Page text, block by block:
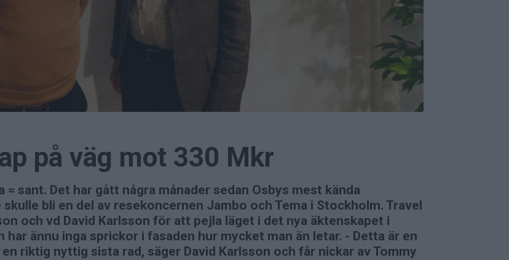
på väg mot 330 Mkr
= sant. Det har gått några månader sedan Osbys mest kända
bli en del av resekoncernen Jambo och Tema i Stockholm. Travel
och vd David Karlsson för att pejla läget i det nya äktenskapet i
ännu inga sprickor i fasaden hur mycket man än letar. - Detta är en
riktig nyttig sista rad, säger David Karlsson och får nickar av Tommy